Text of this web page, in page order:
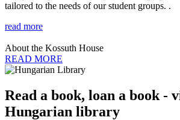
tailored to the needs of our student groups. .
read more
About the Kossuth House
READ MORE
Read a book, loan a book -
Hungarian library